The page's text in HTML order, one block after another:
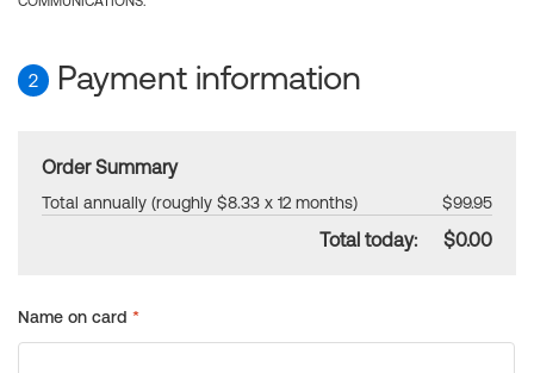
2 Payment information
Order Summary
Total annually (roughly $8.33 x 12 months) $99.95
Total today: $0.00